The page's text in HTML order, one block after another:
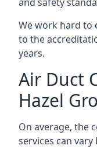
We work hard to
to the
years.
Air Duct
Hazel
On average, the
services can